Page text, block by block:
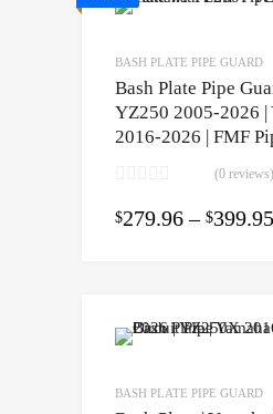
BASH PLATE PIPE GUARD
Bash Plate Pipe
YZ250 2005-2026
2016-2026 | FMF
(0 reviews)
$279.96 – $399.95
BASH PLATE PIPE GUARD